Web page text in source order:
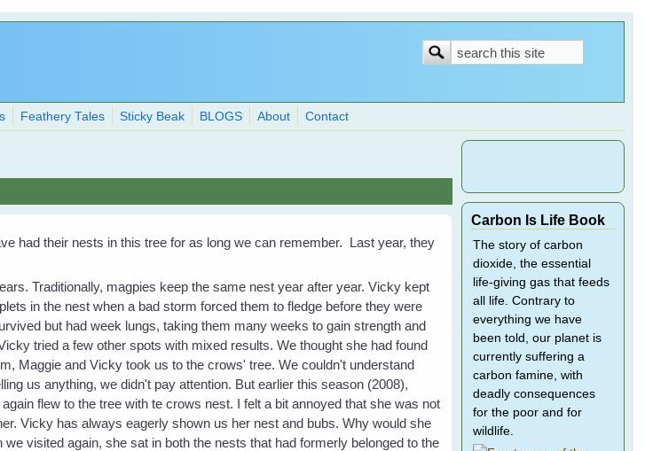
Search
Search
Feathery Tales Sticky Beak BLOGS About Contact
had their nests in this tree for as long we can remember. Last year, they
Traditionally, magpies keep the same nest year after year. Vicky kept
in the nest when a bad storm forced them to fledge before they were
but had week lungs, taking them many weeks to gain strength and
tried a few other spots with mixed results. We thought she had found
Maggie and Vicky took us to the crows' tree. We couldn't understand
us anything, we didn't pay attention. But earlier this season (2008),
flew to the tree with te crows nest. I felt a bit annoyed that she was not
Vicky has always eagerly shown us her nest and bubs. Why would she
visited again, she sat in both the nests that had formerly belonged to the
Carbon Is Life Book
The story of carbon
dioxide, the essential
life-giving gas that feeds
all life. Contrary to
everything we have
been told, our planet is
currently suffering a
carbon famine, with
deadly consequences
for the poor and for
wildlife.